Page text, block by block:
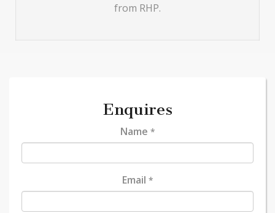
from RHP.
Enquires
Name *
Email *